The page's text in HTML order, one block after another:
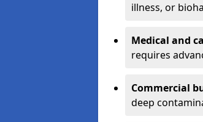
illness, or
Medical and
requires
Commercial
deep